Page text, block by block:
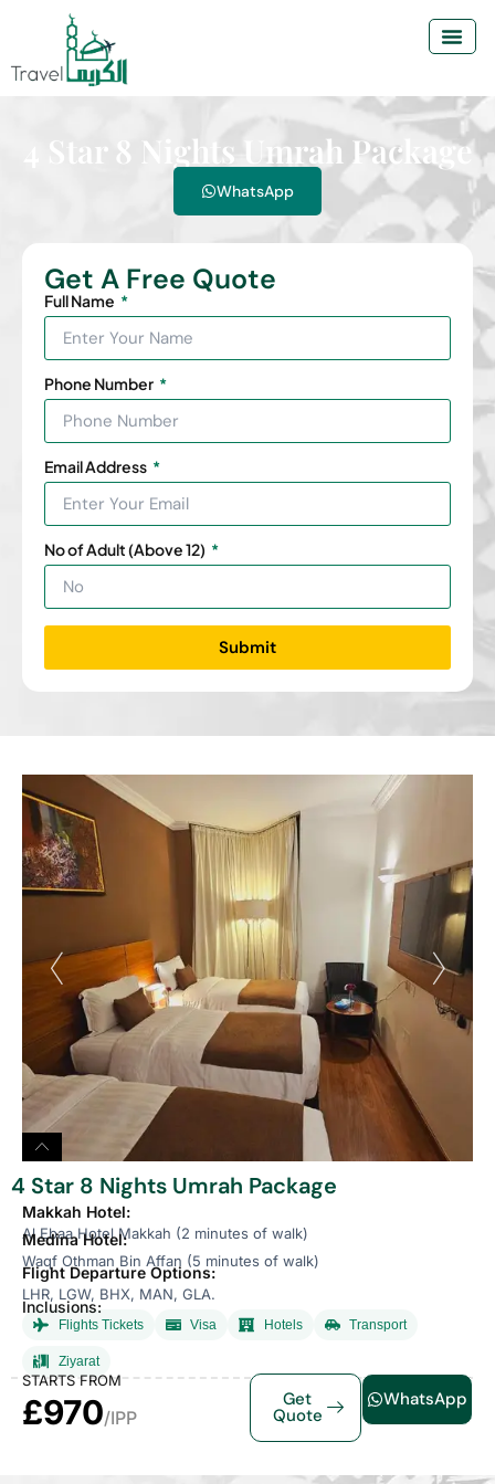
4 Star 8 Nights Umrah Package
WhatsApp
Get A Free Quote
Full Name
Phone Number
Email Address
No of Adult (Above 12)
Submit
4 Star 8 Nights Umrah Package
Makkah Hotel:
Al Ebaa Hotel Makkah (2 minutes of walk)
Medina Hotel:
Waqf Othman Bin Affan (5 minutes of walk)
Flight Departure Options:
LHR, LGW, BHX, MAN, GLA.
Inclusions:
Flights Tickets Visa Hotels Transport
Ziyarat
STARTS FROM
£970/IPP
Get
Quote
WhatsApp